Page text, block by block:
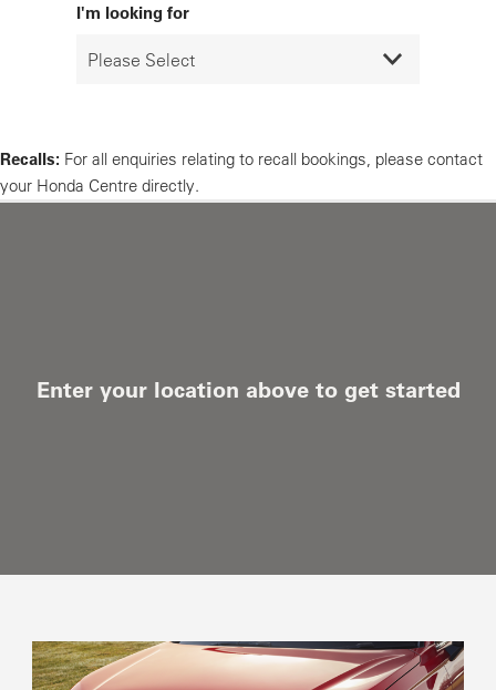
I'm looking for
Recalls: For all enquiries relating to recall bookings, please contact
your Honda Centre directly.
Enter your location above to get started